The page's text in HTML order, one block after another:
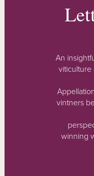
An
viticulture
vintners
winning